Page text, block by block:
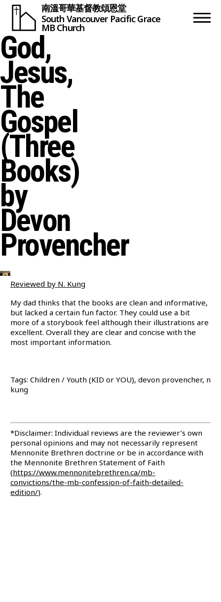
南溫哥華基督教頌恩堂
South Vancouver Pacific Grace
MB Church
God,
Jesus,
The
Gospel
(Three
Books)
by
Devon
Provencher
Reviewed by N. Kung
My dad thinks that the books are clean and informative,
but lacked a certain fun factor. They could use a bit
more of a storybook feel although their illustrations are
excellent. Overall they are clear and concise with the
most important information.
Tags: Children / Youth (KID or YOU), devon provencher, n
kung
*Disclaimer: Individual reviews are the reviewer’s own
personal opinions and may not necessarily represent
Mennonite Brethren doctrine or be in accordance with
the Mennonite Brethren Statement of Faith
(https://www.mennonitebrethren.ca/mb-
convictions/the-mb-confession-of-faith-detailed-
edition/).